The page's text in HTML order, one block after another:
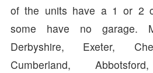
of the units have a 1 or 2
some have no garage.
Derbyshire, Exeter,
Cumberland,